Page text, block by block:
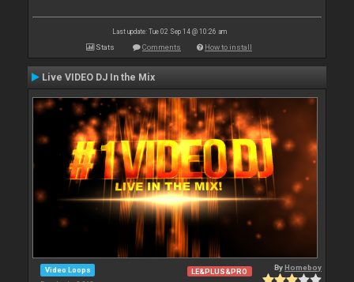
Last update: Tue 02 Sep 14 @ 10:26 am
Stats Comments How to install
Live VIDEO DJ In the Mix
Video Loops LE&PLUS&PRO ByHomeboy